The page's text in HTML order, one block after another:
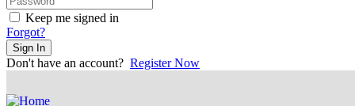
Keep me signed in
Forgot?
Sign In
Don't have an account? Register Now